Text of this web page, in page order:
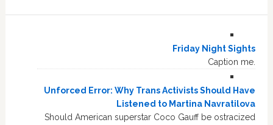
Friday Night Sights
Caption me.
Unforced Error: Why Trans Activists Should Have
Listened to Martina Navratilova
Should American superstar Coco Gauff be ostracized